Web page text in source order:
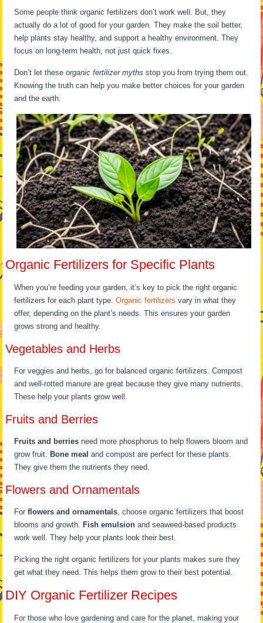
Some people think organic fertilizers don’t work well. But, they
actually do a lot of good for your garden. They make the soil better,
help plants stay healthy, and support a healthy environment. They
focus on long-term health, not just quick fixes.
Don’t let theseorganic fertilizer myths stop you from trying them out.
Knowing the truth can help you make better choices for your garden
and the earth.
Organic Fertilizers for Specific Plants
When you’re feeding your garden, it’s key to pick the right organic
fertilizers for each plant type.Organic fertilizers vary in what they
offer, depending on the plant’s needs. This ensures your garden
grows strong and healthy.
Vegetables and Herbs
For veggies and herbs, go for balanced organic fertilizers. Compost
and well-rotted manure are great because they give many nutrients.
These help your plants grow well.
Fruits and Berries
Fruits and berries need more phosphorus to help flowers bloom and
grow fruit.Bone meal and compost are perfect for these plants.
They give them the nutrients they need.
Flowers and Ornamentals
Forflowers and ornamentals , choose organic fertilizers that boost
blooms and growth.Fish emulsion and seaweed-based products
work well. They help your plants look their best.
Picking the right organic fertilizers for your plants makes sure they
get what they need. This helps them grow to their best potential.
DIY Organic Fertilizer Recipes
For those who love gardening and care for the planet, making your